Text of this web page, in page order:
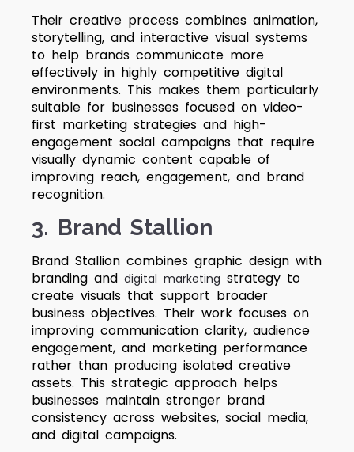
Their creative process combines animation,
storytelling, and interactive visual systems
to help brands communicate more
effectively in highly competitive digital
environments. This makes them particularly
suitable for businesses focused on video-
first marketing strategies and high-
engagement social campaigns that require
visually dynamic content capable of
improving reach, engagement, and brand
recognition.
3. Brand Stallion
Brand Stallion combines graphic design with
branding and digital marketing strategy to
create visuals that support broader
business objectives. Their work focuses on
improving communication clarity, audience
engagement, and marketing performance
rather than producing isolated creative
assets. This strategic approach helps
businesses maintain stronger brand
consistency across websites, social media,
and digital campaigns.